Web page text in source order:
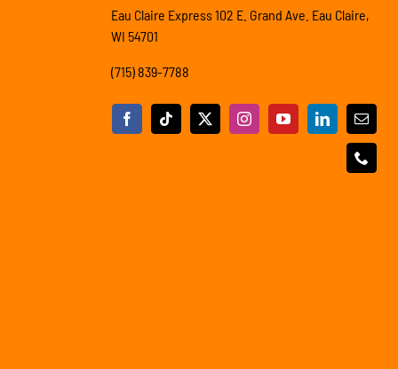
Eau Claire Express 102 E. Grand Ave. Eau Claire,
WI 54701
(715) 839-7788